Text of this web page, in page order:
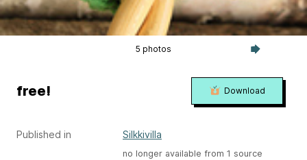
5 photos
Published in Silkkivilla
no longer available from 1 source
free! Download